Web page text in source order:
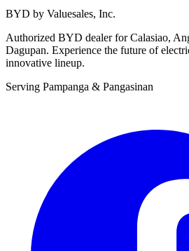
BYD by Valuesales, Inc.
Authorized BYD dealer for Calasiao,
Dagupan. Experience the future of
innovative lineup.
Serving Pampanga & Pangasinan